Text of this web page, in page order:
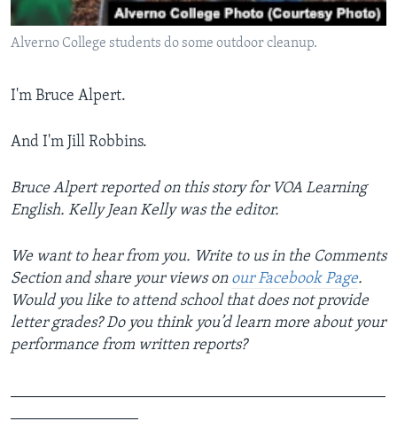
Alverno College students do some outdoor cleanup.
I'm Bruce Alpert.
And I'm Jill Robbins.
Bruce Alpert reported on this story for VOA Learning
English. Kelly Jean Kelly was the editor.
We want to hear from you. Write to us in the Comments
Section and share your views on our Facebook Page.
Would you like to attend school that does not provide
letter grades? Do you think you’d learn more about your
performance from written reports?